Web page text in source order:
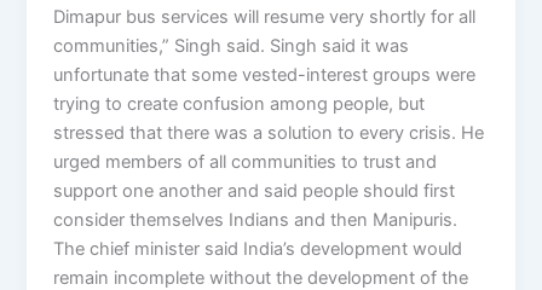
Dimapur bus services will resume very shortly for all
communities,” Singh said. Singh said it was
unfortunate that some vested-interest groups were
trying to create confusion among people, but
stressed that there was a solution to every crisis. He
urged members of all communities to trust and
support one another and said people should first
consider themselves Indians and then Manipuris.
The chief minister said India’s development would
remain incomplete without the development of the